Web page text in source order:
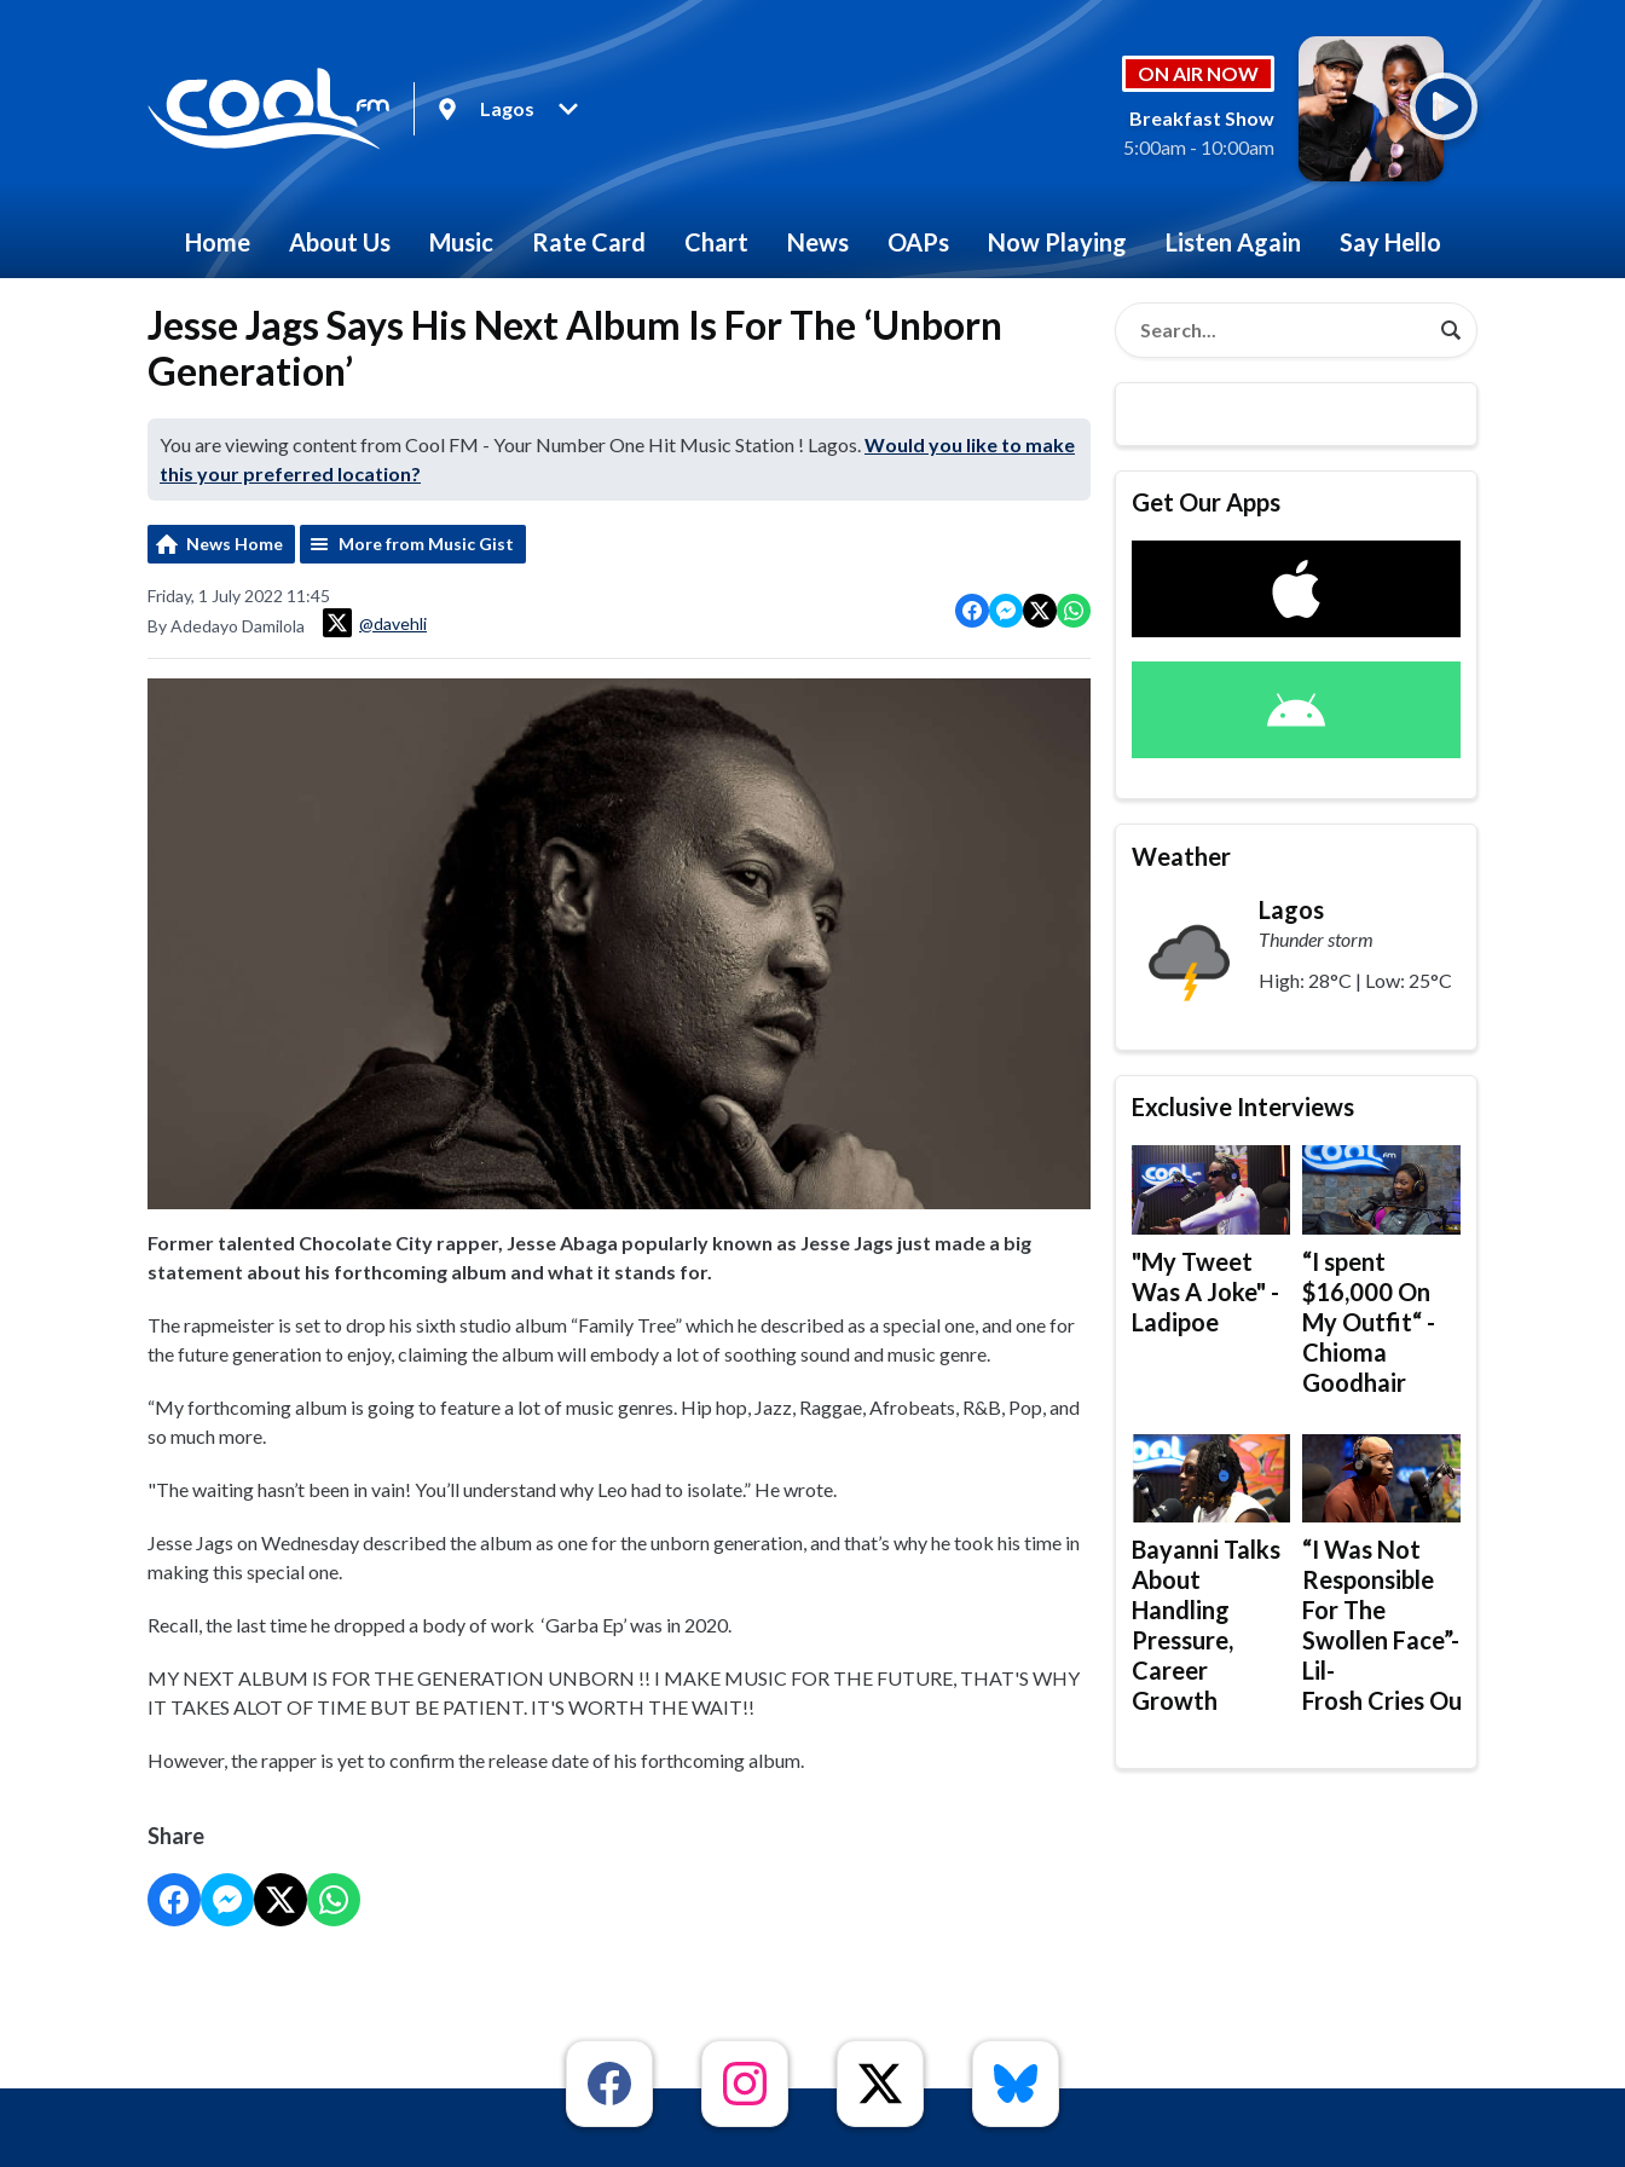
Lagos
ON AIR NOW
Breakfast Show
5:00am - 10:00am
Home About Us Music Rate Card Chart News OAPs Now Playing Listen Again Say Hello
Jesse Jags Says His Next Album Is For The ‘Unborn
Generation’
You are viewing content from Cool FM - Your Number One Hit Music Station ! Lagos.Would you like to make
this your preferred location?
News Home More from Music Gist
Friday, 1 July 2022 11:45
By Adedayo Damilola
@davehli
Former talented Chocolate City rapper, Jesse Abaga popularly known as Jesse Jags just made a big
statement about his forthcoming album and what it stands for.
The rapmeister is set to drop his sixth studio album “Family Tree” which he described as a special one, and one for
the future generation to enjoy, claiming the album will embody a lot of soothing sound and music genre.
“My forthcoming album is going to feature a lot of music genres. Hip hop, Jazz, Raggae, Afrobeats, R&B, Pop, and
so much more.
"The waiting hasn’t been in vain! You’ll understand why Leo had to isolate.” He wrote.
Jesse Jags on Wednesday described the album as one for the unborn generation, and that’s why he took his time in
making this special one.
Recall, the last time he dropped a body of work ‘Garba Ep’ was in 2020.
MY NEXT ALBUM IS FOR THE GENERATION UNBORN !! I MAKE MUSIC FOR THE FUTURE, THAT'S WHY
IT TAKES ALOT OF TIME BUT BE PATIENT. IT'S WORTH THE WAIT!!
However, the rapper is yet to confirm the release date of his forthcoming album.
Share
Get Our Apps
Weather
Lagos
Thunder storm
High: 28°C | Low: 25°C
Exclusive Interviews
"My Tweet
Was A Joke" -
Ladipoe
“I spent
$16,000 On
My Outfit“ -
Chioma
Goodhair
Bayanni Talks
About
Handling
Pressure,
Career
Growth
“I Was Not
Responsible
For The
Swollen Face”-
Lil-
Frosh Cries Out